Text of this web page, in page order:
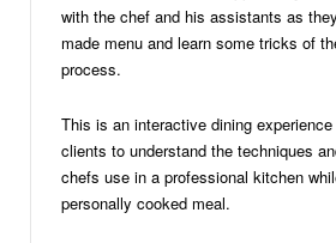
with the chef and his assistants as
made menu and learn some tricks of
process.
This is an interactive dining
clients to understand the techniques
chefs use in a professional kitchen
personally cooked meal.